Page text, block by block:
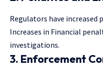
Regulators have increased
Increases in Financial
investigations.
3. Enforcement